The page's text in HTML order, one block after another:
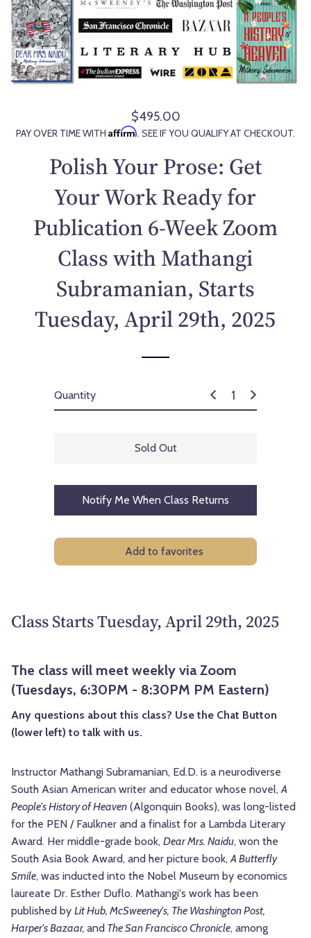
R
e
u
a
r
p
c
$495.00
PAY OVER TIME WITH Affirm. SEE IF YOU QUALIFY AT CHECKOUT.
Polish Your Prose: Get
Your Work Ready for
Publication 6-Week Zoom
Class with Mathangi
Subramanian, Starts
Tuesday, April 29th, 2025
Quantity
Sold Out
Notify Me When Class Returns
Add to favorites
Class Starts Tuesday, April 29th, 2025
The class will meet weekly via Zoom
(Tuesdays, 6:30PM - 8:30PM PM Eastern)
Any questions about this class? Use the Chat Button
(lower left) to talk with us.
Instructor Mathangi Subramanian, Ed.D. is a neurodiverse
South Asian American writer and educator whose novel,A
People's History of Heaven (Algonquin Books), was long-listed
for the PEN / Faulkner and a finalist for a Lambda Literary
Award. Her middle-grade book, Dear Mrs. Naidu, won the
South Asia Book Award, and her picture book,A Butterfly
Smile, was inducted into the Nobel Museum by economics
laureate Dr. Esther Duflo. Mathangi's work has been
published by Lit Hub, McSweeney's, The Washington Post,
Harper's Bazaar, and The San Francisco Chronicle, among